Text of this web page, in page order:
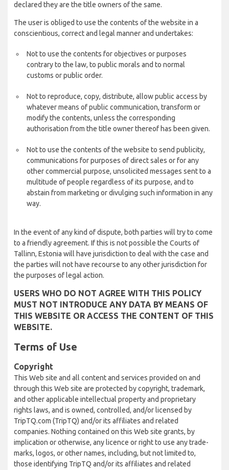
declared they are the title owners of the same.
The user is obliged to use the contents of the website in a
conscientious, correct and legal manner and undertakes:
Not to use the contents for objectives or purposes
contrary to the law, to public morals and to normal
customs or public order.
Not to reproduce, copy, distribute, allow public access by
whatever means of public communication, transform or
modify the contents, unless the corresponding
authorisation from the title owner thereof has been given.
Not to use the contents of the website to send publicity,
communications for purposes of direct sales or for any
other commercial purpose, unsolicited messages sent to a
multitude of people regardless of its purpose, and to
abstain from marketing or divulging such information in any
way.
In the event of any kind of dispute, both parties will try to come
to a friendly agreement. If this is not possible the Courts of
Tallinn, Estonia will have jurisdiction to deal with the case and
the parties will not have recourse to any other jurisdiction for
the purposes of legal action.
USERS WHO DO NOT AGREE WITH THIS POLICY
MUST NOT INTRODUCE ANY DATA BY MEANS OF
THIS WEBSITE OR ACCESS THE CONTENT OF THIS
WEBSITE.
Terms of Use
Copyright
This Web site and all content and services provided on and
through this Web site are protected by copyright, trademark,
and other applicable intellectual property and proprietary
rights laws, and is owned, controlled, and/or licensed by
TripTQ.com (TripTQ) and/or its affiliates and related
companies. Nothing contained on this Web site grants, by
implication or otherwise, any licence or right to use any trade-
marks, logos, or other names, including, but not limited to,
those identifying TripTQ and/or its affiliates and related